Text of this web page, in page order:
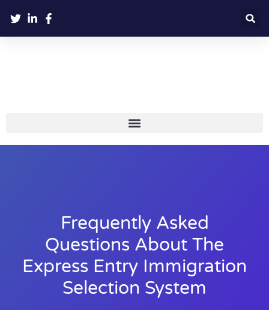
Frequently Asked
Questions About The
Express Entry Immigration
Selection System